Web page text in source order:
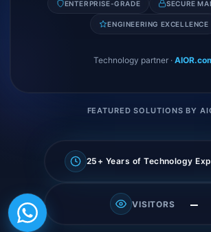
ENTERPRISE-GRADE SECURE
ENGINEERING EXCELLENCE
Technology partner ·
FEATURED SOLUTIONS BY
25+ Years of Technology
VISITORS —